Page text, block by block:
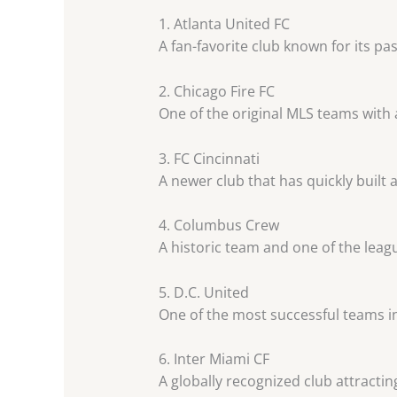
1. Atlanta United FC
A fan-favorite club known for its
2. Chicago Fire FC
One of the original MLS teams with
3. FC Cincinnati
A newer club that has quickly built
4. Columbus Crew
A historic team and one of the
5. D.C. United
One of the most successful teams
6. Inter Miami CF
A globally recognized club